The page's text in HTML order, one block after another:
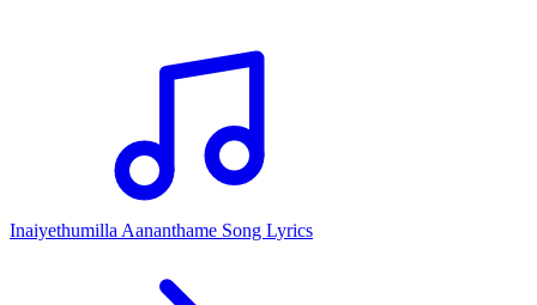
Inaiyethumilla Aananthame Song Lyrics